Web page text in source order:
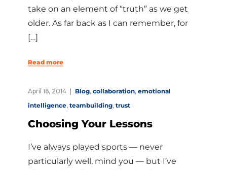
take on an element of “truth” as we get
older. As far back as I can remember, for
[…]
Read more
April 16, 2014 Blog, collaboration, emotional
intelligence, teambuilding, trust
Choosing Your Lessons
I’ve always played sports — never
particularly well, mind you — but I’ve